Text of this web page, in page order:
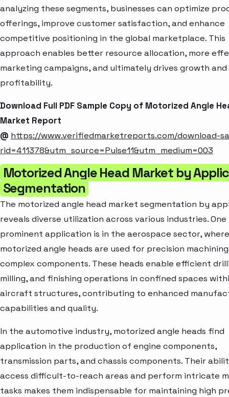
analyzing these segments, businesses can optimize
offerings, improve customer satisfaction, and enhance
competitive positioning in the global marketplace. This
approach enables better resource allocation, more
marketing campaigns, and ultimately drives growth and
profitability.
Download Full PDF Sample Copy of Motorized Angle
Market Report
@ https://www.verifiedmarketreports.com/download-
rid=411378&utm_source=Pulse11&utm_medium=003
Motorized Angle Head Market by
Segmentation
The motorized angle head market segmentation by
reveals diverse utilization across various industries. One
prominent application is in the aerospace sector, where
motorized angle heads are used for precision
complex components. These heads enable efficient
milling, and finishing operations in confined spaces
aircraft structures, contributing to enhanced
capabilities and quality.
In the automotive industry, motorized angle heads find
application in the production of engine components,
transmission parts, and chassis components. Their
access difficult-to-reach areas and perform intricate
tasks makes them indispensable for maintaining high